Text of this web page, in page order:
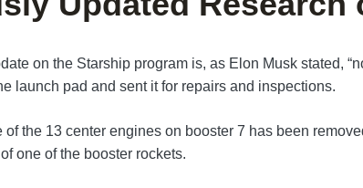
on the Starship program is, as Elon Musk stated,
launch pad and sent it for repairs and inspections.
the 13 center engines on booster 7 has been
one of the booster rockets.